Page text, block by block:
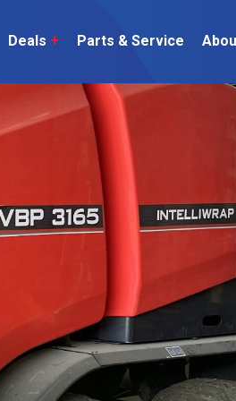
Our Brands
Used Gear
Hire Direct
The Number One
Explore all Deals
Careers
Deals + Parts & Service